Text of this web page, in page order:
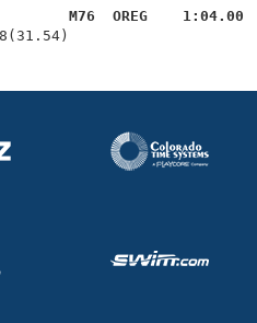
M76  OREG    1:04.00